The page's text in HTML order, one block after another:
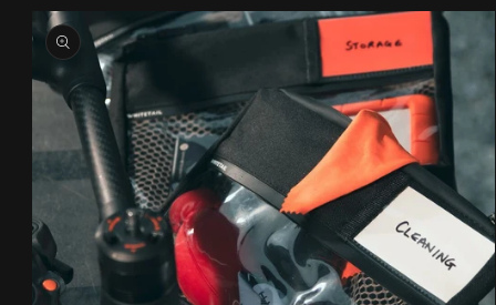
Skip to
product
information